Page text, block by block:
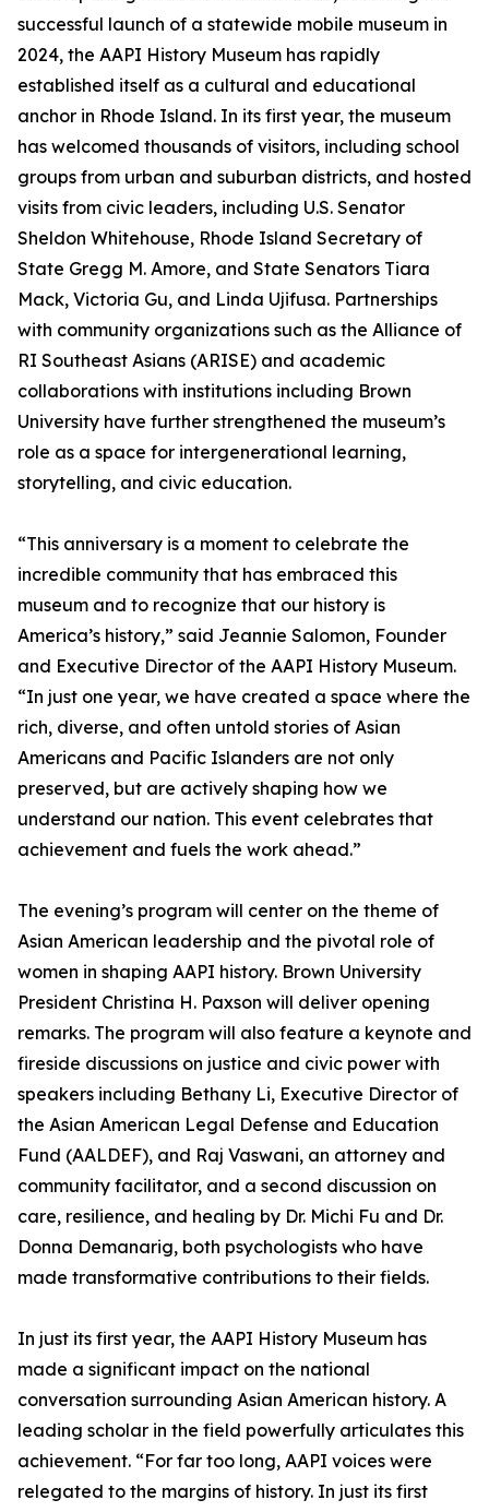
successful launch of a statewide mobile museum in
2024, the AAPI History Museum has rapidly
established itself as a cultural and educational
anchor in Rhode Island. In its first year, the museum
has welcomed thousands of visitors, including school
groups from urban and suburban districts, and hosted
visits from civic leaders, including U.S. Senator
Sheldon Whitehouse, Rhode Island Secretary of
State Gregg M. Amore, and State Senators Tiara
Mack, Victoria Gu, and Linda Ujifusa. Partnerships
with community organizations such as the Alliance of
RI Southeast Asians (ARISE) and academic
collaborations with institutions including Brown
University have further strengthened the museum’s
role as a space for intergenerational learning,
storytelling, and civic education.
“This anniversary is a moment to celebrate the
incredible community that has embraced this
museum and to recognize that our history is
America’s history,” said Jeannie Salomon, Founder
and Executive Director of the AAPI History Museum.
“In just one year, we have created a space where the
rich, diverse, and often untold stories of Asian
Americans and Pacific Islanders are not only
preserved, but are actively shaping how we
understand our nation. This event celebrates that
achievement and fuels the work ahead.”
The evening’s program will center on the theme of
Asian American leadership and the pivotal role of
women in shaping AAPI history. Brown University
President Christina H. Paxson will deliver opening
remarks. The program will also feature a keynote and
fireside discussions on justice and civic power with
speakers including Bethany Li, Executive Director of
the Asian American Legal Defense and Education
Fund (AALDEF), and Raj Vaswani, an attorney and
community facilitator, and a second discussion on
care, resilience, and healing by Dr. Michi Fu and Dr.
Donna Demanarig, both psychologists who have
made transformative contributions to their fields.
In just its first year, the AAPI History Museum has
made a significant impact on the national
conversation surrounding Asian American history. A
leading scholar in the field powerfully articulates this
achievement. “For far too long, AAPI voices were
relegated to the margins of history. In just its first